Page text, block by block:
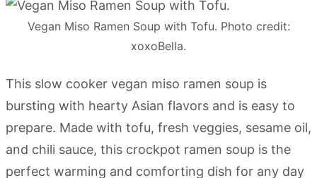
Vegan Miso Ramen Soup with Tofu. Photo credit:
xoxoBella.
This slow cooker vegan miso ramen soup is
bursting with hearty Asian flavors and is easy to
prepare. Made with tofu, fresh veggies, sesame oil,
and chili sauce, this crockpot ramen soup is the
perfect warming and comforting dish for any day